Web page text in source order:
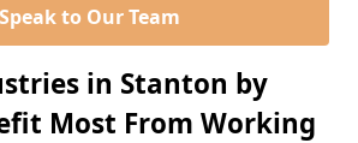
Speak to Our Team
in Stanton by
Most From Working